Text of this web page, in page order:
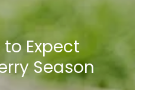
Expect
Season